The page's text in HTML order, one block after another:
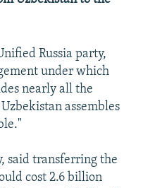
Russia party,
under which
nearly all the
assembles
said transferring the
cost 2.6 billion